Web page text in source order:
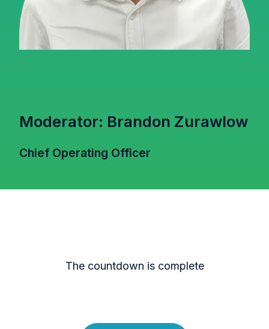
Moderator: Brandon Zurawlow
Chief Operating Officer
The countdown is complete